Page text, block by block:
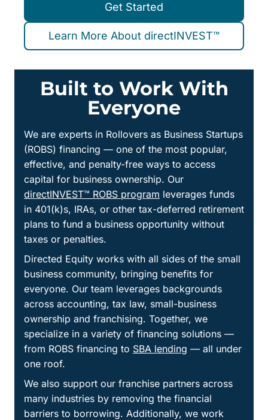
Get Started
Learn More About directINVEST™
Built to Work With
Everyone
We are experts in Rollovers as Business Startups
(ROBS) financing — one of the most popular,
effective, and penalty-free ways to access
capital for business ownership. Our
directINVEST™ ROBS program leverages funds
in 401(k)s, IRAs, or other tax-deferred retirement
plans to fund a business opportunity without
taxes or penalties.
Directed Equity works with all sides of the small
business community, bringing benefits for
everyone. Our team leverages backgrounds
across accounting, tax law, small-business
ownership and franchising. Together, we
specialize in a variety of financing solutions —
from ROBS financing to SBA lending — all under
one roof.
We also support our franchise partners across
many industries by removing the financial
barriers to borrowing. Additionally, we work